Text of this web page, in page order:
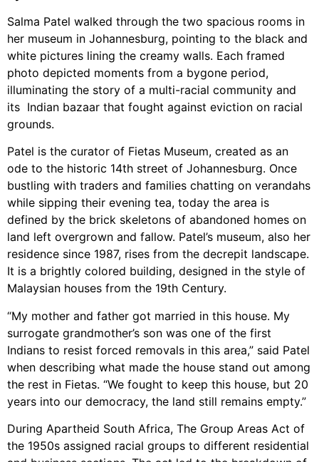
Salma Patel walked through the two spacious rooms in
her museum in Johannesburg, pointing to the black and
white pictures lining the creamy walls. Each framed
photo depicted moments from a bygone period,
illuminating the story of a multi-racial community and
its Indian bazaar that fought against eviction on racial
grounds.
Patel is the curator of Fietas Museum, created as an
ode to the historic 14th street of Johannesburg. Once
bustling with traders and families chatting on verandahs
while sipping their evening tea, today the area is
defined by the brick skeletons of abandoned homes on
land left overgrown and fallow. Patel’s museum, also her
residence since 1987, rises from the decrepit landscape.
It is a brightly colored building, designed in the style of
Malaysian houses from the 19th Century.
“My mother and father got married in this house. My
surrogate grandmother’s son was one of the first
Indians to resist forced removals in this area,” said Patel
when describing what made the house stand out among
the rest in Fietas. “We fought to keep this house, but 20
years into our democracy, the land still remains empty.”
During Apartheid South Africa, The Group Areas Act of
the 1950s assigned racial groups to different residential